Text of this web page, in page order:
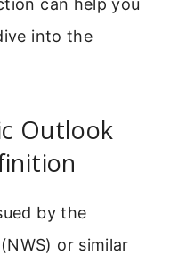
can help you
into the
Outlook
by the
or similar